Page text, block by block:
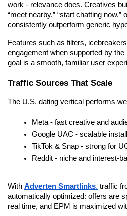
work - relevance does. Creatives
“meet nearby,” “start chatting now,”
consistently outperform generic
Features such as filters,
engagement when supported by
goal is a smooth, familiar user
Traffic Sources That Scale
The U.S. dating vertical performs
Meta - fast creative and
Google UAC - scalable
TikTok & Snap - strong for
Reddit - niche and interest-
With Adverten Smartlinks, traffic
automatically optimized: offers are
real time, and EPM is maximized